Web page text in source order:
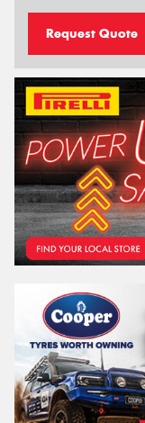
Request Quote